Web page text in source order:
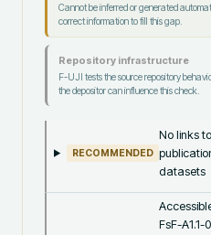
Cannot be inferred or generated
correct information to fill this gap.
Repository infrastructure
F-UJI tests the source repository
the depositor can influence this check.
RECOMMENDED
No links
datasets
FsF-A1.1-